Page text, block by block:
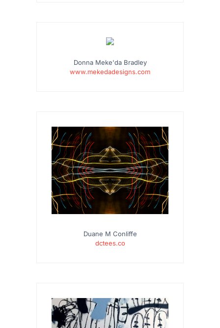
Donna Meke'da Bradley
www.mekedadesigns.com
Duane M Conliffe
dctees.co